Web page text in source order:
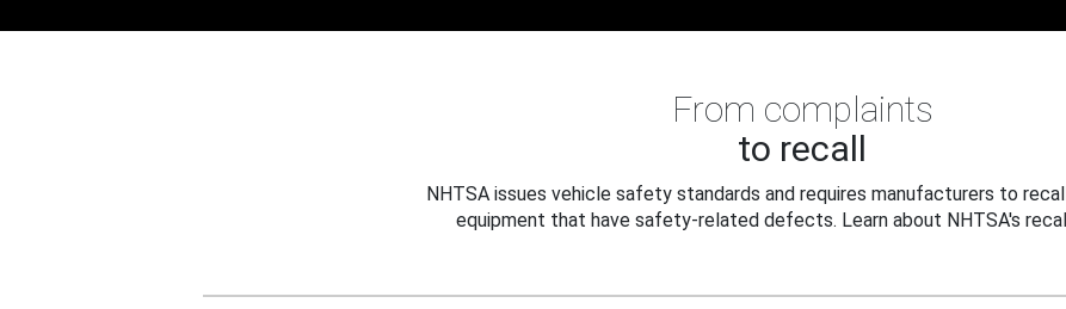
From complaints
to recall
NHTSA issues vehicle safety standards and requires manufacturers to
equipment that have safety-related defects. Learn about NHTSA's